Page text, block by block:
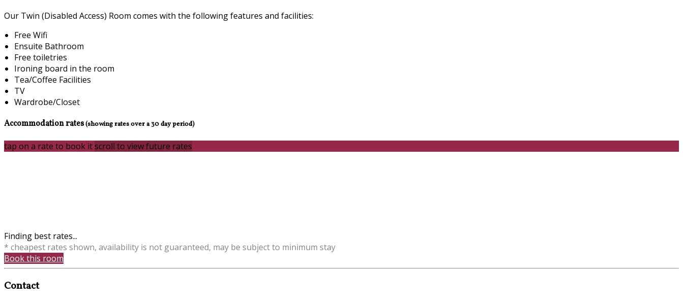
Our Twin (Disabled Access) Room comes with the following features and facilities:
Free Wifi
Ensuite Bathroom
Free toiletries
Ironing board in the room
Tea/Coffee Facilities
TV
Wardrobe/Closet
Accommodation rates(showing rates over a 30 day period)
tap on a rate to book itscroll to view future rates
Finding best rates...
* cheapest rates shown, availability is not guaranteed, may be subject to minimum stay
Book this room
Contact